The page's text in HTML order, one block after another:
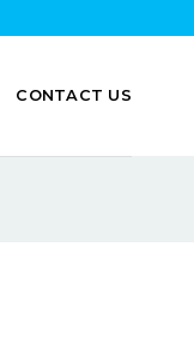
CONTACT US